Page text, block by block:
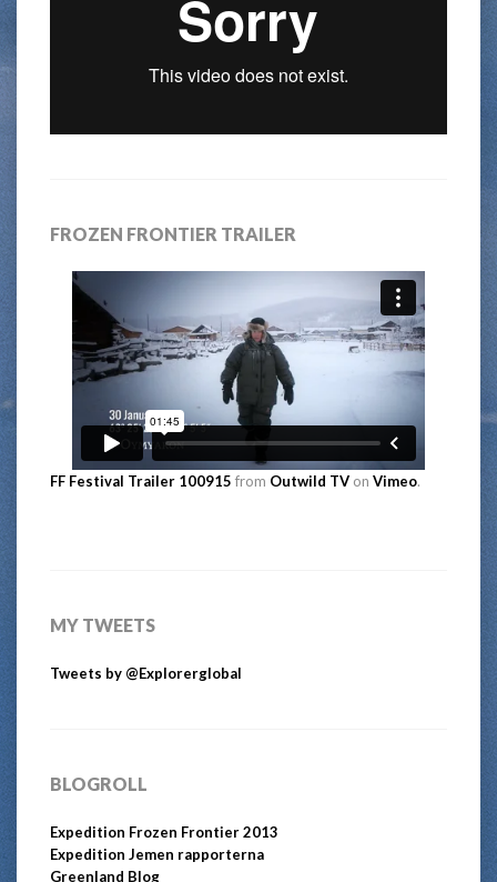
FROZEN FRONTIER TRAILER
FF Festival Trailer 100915 from Outwild TV on Vimeo.
MY TWEETS
Tweets by @Explorerglobal
BLOGROLL
Expedition Frozen Frontier 2013
Expedition Jemen rapporterna
Greenland Blog